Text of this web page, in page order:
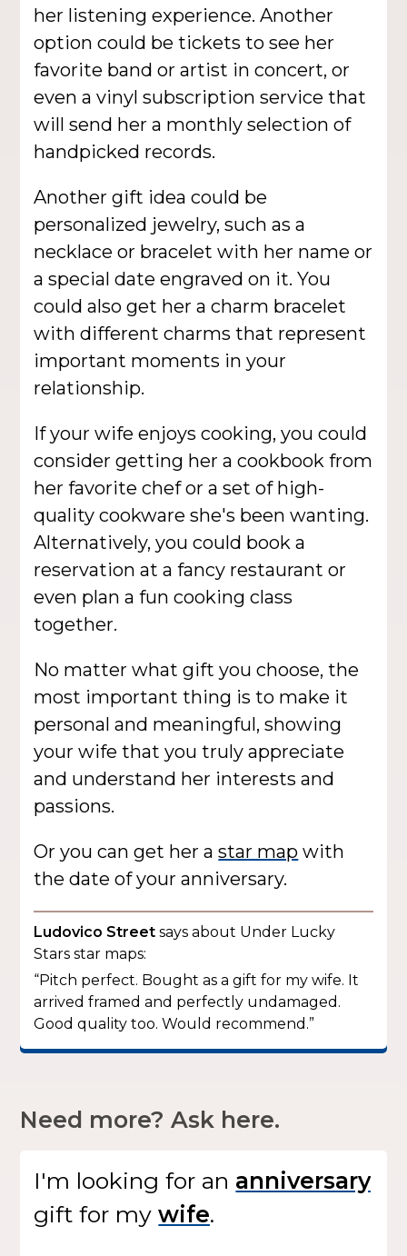
her listening experience. Another
option could be tickets to see her
favorite band or artist in concert, or
even a vinyl subscription service that
will send her a monthly selection of
handpicked records.
Another gift idea could be
personalized jewelry, such as a
necklace or bracelet with her name or
a special date engraved on it. You
could also get her a charm bracelet
with different charms that represent
important moments in your
relationship.
If your wife enjoys cooking, you could
consider getting her a cookbook from
her favorite chef or a set of high-
quality cookware she's been wanting.
Alternatively, you could book a
reservation at a fancy restaurant or
even plan a fun cooking class
together.
No matter what gift you choose, the
most important thing is to make it
personal and meaningful, showing
your wife that you truly appreciate
and understand her interests and
passions.
Or you can get her astar map with
the date of your anniversary.
Ludovico Street says about Under Lucky
Stars star maps:
“Pitch perfect. Bought as a gift for my wife. It
arrived framed and perfectly undamaged.
Good quality too. Would recommend.”
Need more? Ask here.
I'm looking for an
giftfor my .